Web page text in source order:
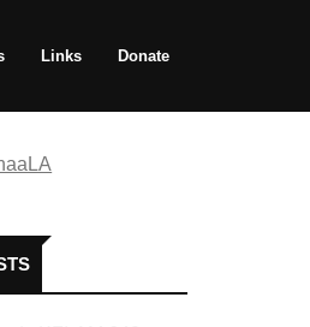
Links Donate